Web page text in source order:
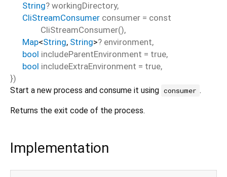
String? workingDirectory,
CliStreamConsumer consumer = const
CliStreamConsumer(),
Map<String, String>? environment,
bool includeParentEnvironment = true,
bool includeExtraEnvironment = true,
})
Start a new process and consume it using consumer .
Returns the exit code of the process.
Implementation